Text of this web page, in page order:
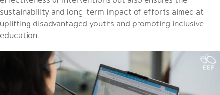
sustainability and long-term impact of efforts aimed at
uplifting disadvantaged youths and promoting inclusive
education.